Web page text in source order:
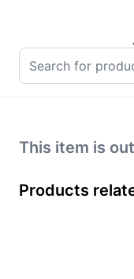
This item is
Products